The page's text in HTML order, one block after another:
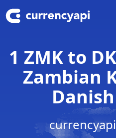
1 ZMK to
Zambian